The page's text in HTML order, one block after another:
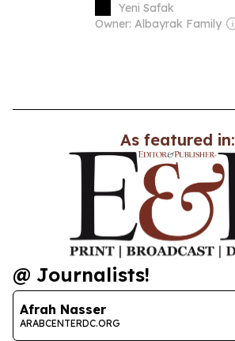
Yeni Safak
Owner: Albayrak Family
As featured in:
@ Journalists!
Afrah Nasser
ARABCENTERDC.ORG